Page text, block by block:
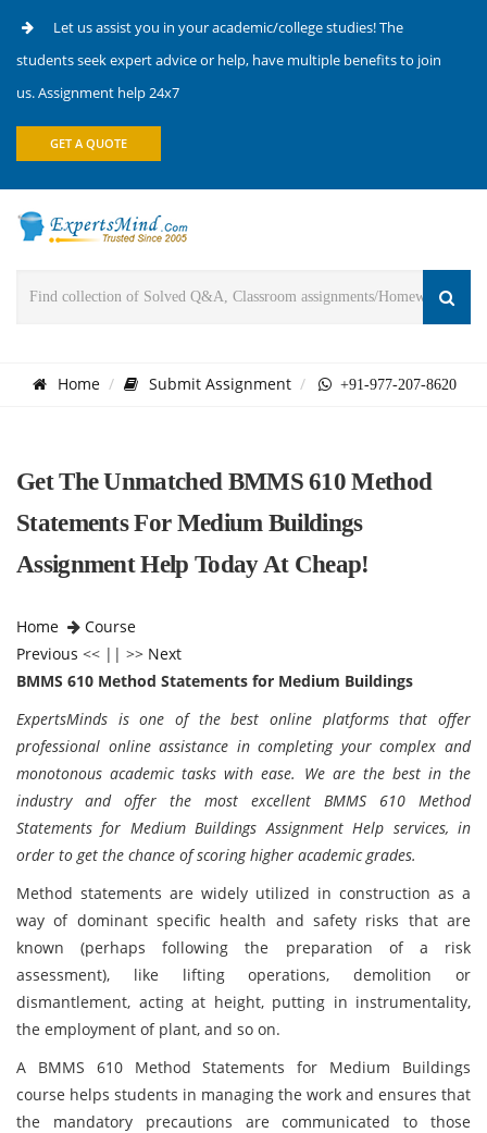
Let us assist you in your academic/college studies! The
students seek expert advice or help, have multiple benefits to join
us. Assignment help 24x7
GET A QUOTE
Home Submit Assignment +91-977-207-8620
Get The Unmatched BMMS 610 Method
Statements For Medium Buildings
Assignment Help Today At Cheap!
Home
Course
Previous << || >> Next
BMMS 610 Method Statements for Medium Buildings
ExpertsMinds is one of the best online platforms that offer
professional online assistance in completing your complex and
monotonous academic tasks with ease. We are the best in the
industry and offer the most excellent BMMS 610 Method
Statements for Medium Buildings Assignment Help services, in
order to get the chance of scoring higher academic grades.
Method statements are widely utilized in construction as a
way of dominant specific health and safety risks that are
known (perhaps following the preparation of a risk
assessment), like lifting operations, demolition or
dismantlement, acting at height, putting in instrumentality,
the employment of plant, and so on.
A BMMS 610 Method Statements for Medium Buildings
course helps students in managing the work and ensures that
the mandatory precautions are communicated to those